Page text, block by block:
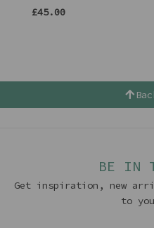
£45.00
BE IN
Get inspiration, new
to